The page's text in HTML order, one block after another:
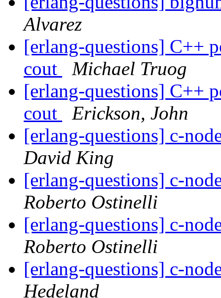
Alvarez
[erlang-questions] C++
cout
Michael Truog
[erlang-questions] C++
cout
Erickson, John
[erlang-questions] c-
David King
[erlang-questions] c-
Roberto Ostinelli
[erlang-questions] c-
Roberto Ostinelli
[erlang-questions] c-
Hedeland